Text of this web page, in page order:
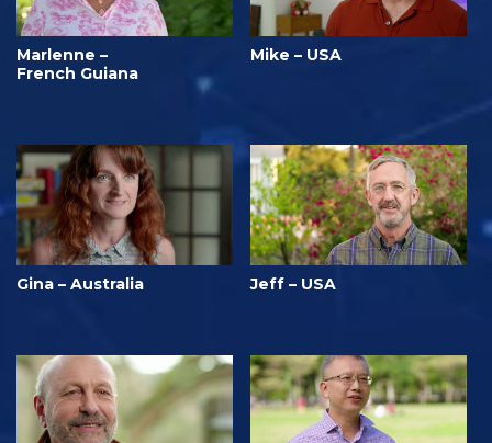
Marlenne –
French Guiana
Mike – USA
Gina – Australia Jeff – USA